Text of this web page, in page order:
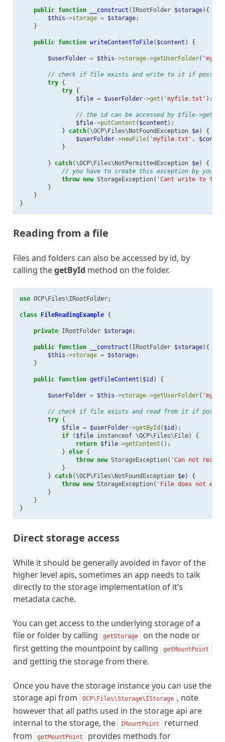
public function __construct ( IRootFolder $storage){
$this ->storage = $storage;
}
public function writeContentToFile( $content ) {
$userFolder = $this ->storage->getUserFolder(
// check if file exists and write to it if
try {
try {
$file = $userFolder->get ( 'myfile.txt' );
// the id can be accessed by $file-
$file->putContent ( $content );
}
catch(\OCP\Files\NotFoundException $e)
{
$userFolder->newFile( 'myfile.txt' ,
}
} catch(\OCP\Files\NotPermittedException $e)
{
// you have to create this exception by
throw new StorageException( 'Cant write to
}
}
}
Reading from a file
Files and folders can also be accessed by id, by
calling thegetById method on the folder.
use OCP\Files\IRootFolder;
class FileReadingExample {
private IRootFolder $storage;
public function __construct ( IRootFolder $storage){
$this ->storage = $storage;
}
public function getFileContent ( $id ) {
$userFolder = $this ->storage->getUserFolder(
// check if file exists and read from it if
try {
$file = $userFolder->getById ( $id );
if
( $file instanceof \OCP\Files\File)
{
return $file->getContent ();
} else {
throw new StorageException( 'Can not read
}
}
catch(\OCP\Files\NotFoundException $e)
{
throw new StorageException( 'File does not
}
}
}
Direct storage access
While it should be generally avoided in favor of the
higher level apis, sometimes an app needs to talk
directly to the storage implementation of it’s
metadata cache.
You can get access to the underlying storage of a
file or folder by calling
getStorage
on the node or
first getting the mountpoint by calling
getMountPoint
and getting the storage from there.
Once you have the storage instance you can use the
storage api from
OCP\Files\Storage\IStorage , note
however that all paths used in the storage api are
internal to the storage, the
IMountPoint
returned
from
getMountPoint
provides methods for